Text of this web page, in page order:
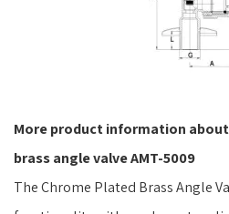
More product information
brass angle valve AMT-5009
The Chrome Plated Brass Angle